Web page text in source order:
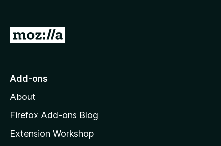
G
o
o
z
l
Add-ons
About
Firefox Add-ons Blog
Extension Workshop